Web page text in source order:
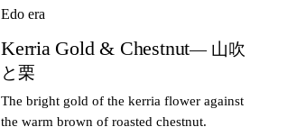
Edo era
Kerria Gold & Chestnut— 山吹
と栗
The bright gold of the kerria flower against
the warm brown of roasted chestnut.